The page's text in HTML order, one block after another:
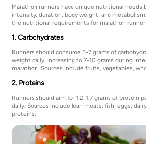
Marathon runners have unique nutritional needs
intensity, duration, body weight, and
the nutritional requirements for marathon
1. Carbohydrates
Runners should consume 5-7 grams of
weight daily, increasing to 7-10 grams during
marathon. Sources include fruits, vegetables,
2. Proteins
Runners should aim for 1.2-1.7 grams of protein
daily. Sources include lean meats, fish, eggs,
proteins.